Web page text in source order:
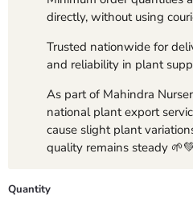
directly, without using
Trusted nationwide for
and reliability in plant
As part of Mahindra
national plant export
cause slight plant
quality remains steady
Quantity